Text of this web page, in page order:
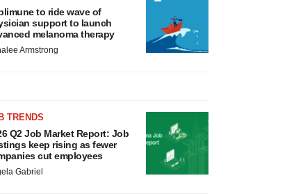
to ride wave of
support to launch
melanoma therapy
Armstrong
TRENDS
Q2 Job Market Report: Job
keep rising as fewer
cut employees
Gabriel